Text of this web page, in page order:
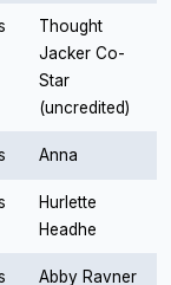
Thought
Jacker Co-
Star
(uncredited)
Anna
Hurlette
Headhe
Abby Ravner